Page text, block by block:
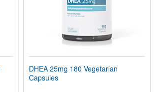
DHEA 25mg 180 Vegetarian
Capsules